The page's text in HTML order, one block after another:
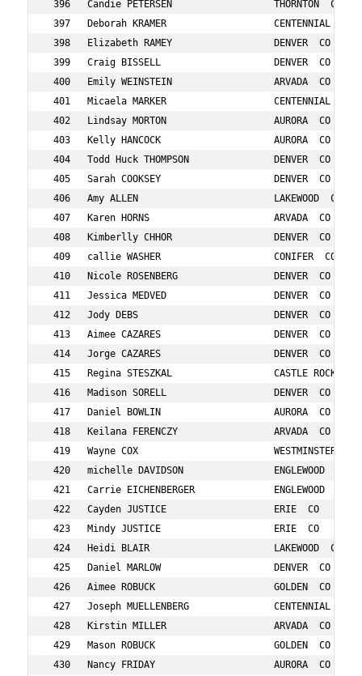
DENVER  CO            785    26  29/55 F 25-29   37:58      
 417   Daniel BOWLIN                    AURORA  CO            89     37  24/39 M 35-39   38:01      
 418   Keilana FERENCZY                 ARVADA  CO            261    12  10/23 F 10-14   38:07      
 419   Wayne COX                        WESTMINSTER  CO       169    68  4/10 M 65-69    38:11      
 420   michelle DAVIDSON                ENGLEWOOD  CO         192    48  30/61 F 45-49   38:16      
 421   Carrie EICHENBERGER              ENGLEWOOD  CO         236    44  34/73 F 40-44   38:17      
 422   Cayden JUSTICE                   ERIE  CO              3151   15  10/15 F 15-19   38:27      
 423   Mindy JUSTICE                    ERIE  CO              3201   47  31/61 F 45-49   38:28      
 424   Heidi BLAIR                      LAKEWOOD  CO          75     54  23/49 F 50-54   38:37      
 425   Daniel MARLOW                    DENVER  CO            533    8   8/16 M  0- 9    38:37      
 426   Aimee ROBUCK                     GOLDEN  CO            695    43  35/73 F 40-44   38:37      
 427   Joseph MUELLENBERG               CENTENNIAL  CO        579    8   9/16 M  0- 9    38:40      
 428   Kirstin MILLER                   ARVADA  CO            564    37  41/78 F 35-39   38:41      
 429   Mason ROBUCK                     GOLDEN  CO            696    11  17/33 M 10-14   38:44      
 430   Nancy FRIDAY                     AURORA  CO            291    55  10/27 F 55-59   38:46      
 431   Ian LOBOJKO                      HIGHLANDS RANCH  CO   497    18  17/22 M 15-19   38:47      
 432   laura LEWIS                      DENVER  CO            489    38  42/78 F 35-39   38:52      
 433   Amy PARENT                       DENVER  CO            613    52  24/49 F 50-54   38:53      
 434   Caroline WALKER                  DENVER  CO            866    53  25/49 F 50-54   38:53      
 435   Colleen BUDZINSKI                ARVADA  CO            103    40  36/73 F 40-44   38:53      
 436   Cynthia FORSYTHE                 AURORA  CO            287    50  26/49 F 50-54   38:55      
 437   Krista CHARLES                   CASTLE ROCK  CO       133    34  37/59 F 30-34   38:58      
 438   Kevin CAMPBELL                   BRIGHTON  CO          114    40  18/23 M 40-44   38:58      
 439   Cameron CAMPBELL                 BRIGHTON  CO          113    17  18/22 M 15-19   38:59      
 440   Melissa MARLOW                   DENVER  CO            534    39  43/78 F 35-39   39:06